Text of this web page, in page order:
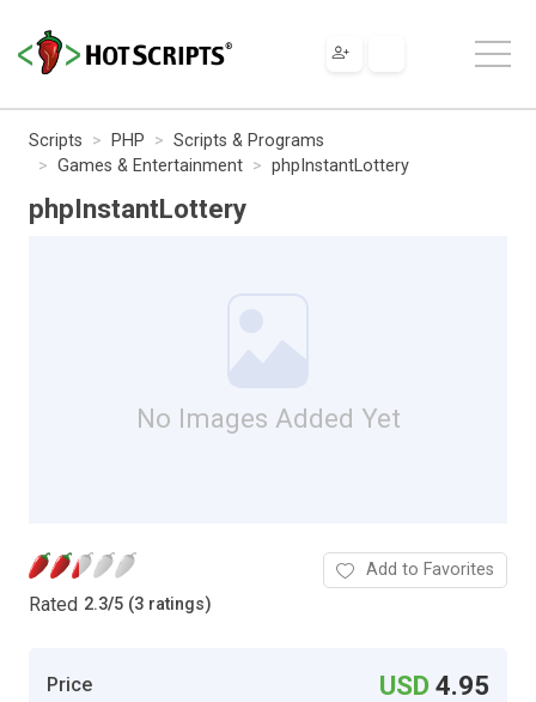
Scripts PHP
Scripts & Programs
Games & Entertainment
phpInstantLottery
phpInstantLottery
No Images Added Yet
Rated 2.3/5 (3 ratings)
Add to Favorites
Price USD4.95